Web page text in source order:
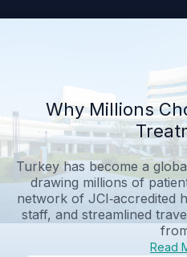
Why Millions
Turkey has become a
drawing millions of
network of JCI‑accredited
staff, and streamlined
Read